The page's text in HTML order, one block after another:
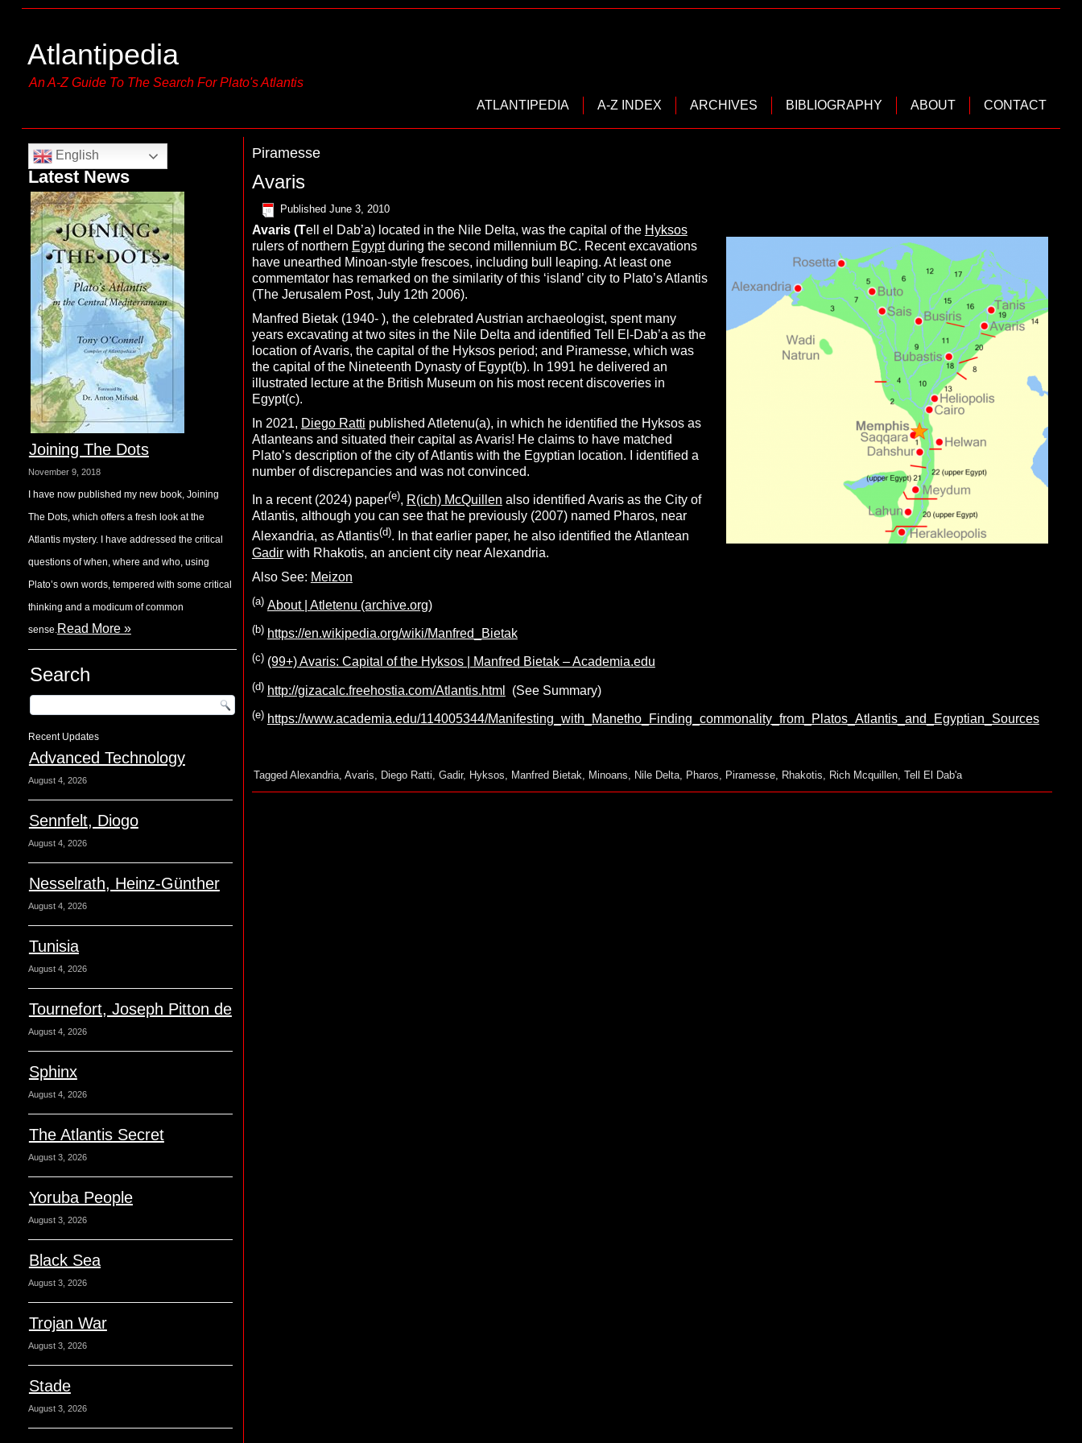
Atlantipedia
An A-Z Guide To The Search For Plato's Atlantis
ATLANTIPEDIA
A-Z INDEX ARCHIVES BIBLIOGRAPHY ABOUT CONTACT
English
Latest News
Joining The Dots
November 9, 2018
I have now published my new book, Joining
The Dots, which offers a fresh look at the
Atlantis mystery. I have addressed the critical
questions of when, where and who, using
Plato’s own words, tempered with some critical
thinking and a modicum of common
sense.Read More »
Search
Recent Updates
Advanced Technology
August 4, 2026
Sennfelt, Diogo
August 4, 2026
Nesselrath, Heinz-Günther
August 4, 2026
Tunisia
August 4, 2026
Tournefort, Joseph Pitton de
August 4, 2026
Sphinx
August 4, 2026
The Atlantis Secret
August 3, 2026
Yoruba People
August 3, 2026
Black Sea
August 3, 2026
Trojan War
August 3, 2026
Stade
August 3, 2026
Piramesse
Avaris
Published June 3, 2010
Avaris (Tell el Dab’a) located in the Nile Delta, was the capital of the Hyksos
rulers of northern Egyptduring the second millennium BC. Recent excavations
have unearthed Minoan-style frescoes, including bull leaping. At least one
commemtator has remarked on the similarity of this ‘island’ city to Plato’s Atlantis
(The Jerusalem Post, July 12th 2006).
Manfred Bietak (1940- ), the celebrated Austrian archaeologist, spent many
years excavating at two sites in the Nile Delta and identified Tell El-Dab’a as the
location of Avaris, the capital of the Hyksos period; and Piramesse, which was
the capital of the Nineteenth Dynasty of Egypt(b). In 1991 he delivered an
illustrated lecture at the British Museum on his most recent discoveries in
Egypt(c).
In 2021, Diego Ratti published Atletenu(a), in which he identified the Hyksos as
Atlanteans and situated their capital as Avaris! He claims to have matched
Plato’s description of the city of Atlantis with the Egyptian location. I identified a
number of discrepancies and was not convinced.
In a recent (2024) paper(e), R(ich) McQuillen also identified Avaris as the City of
Atlantis, although you can see that he previously (2007) named Pharos, near
Alexandria, as Atlantis(d). In that earlier paper, he also identified the Atlantean
Gadirwith Rhakotis, an ancient city near Alexandria.
Also See: Meizon
(a) About | Atletenu (archive.org)
(b) https://en.wikipedia.org/wiki/Manfred_Bietak
(c) (99+) Avaris: Capital of the Hyksos | Manfred Bietak – Academia.edu
(d) http://gizacalc.freehostia.com/Atlantis.html (See Summary)
(e) https://www.academia.edu/114005344/Manifesting_with_Manetho_Finding_commonality_from_Platos_Atlantis_and_Egyptian_Sources
Tagged Alexandria, Avaris, Diego Ratti, Gadir, Hyksos, Manfred Bietak, Minoans, Nile Delta, Pharos, Piramesse, Rhakotis, Rich Mcquillen, Tell El Dab'a